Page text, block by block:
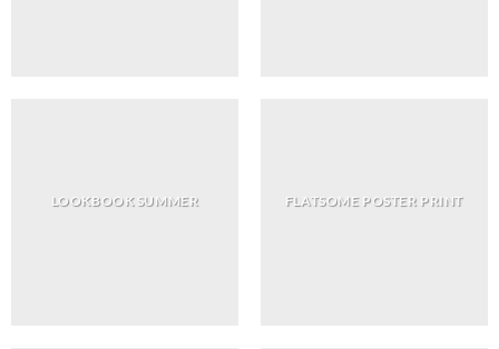
LOOKBOOK SUMMER FLATSOME POSTER PRINT